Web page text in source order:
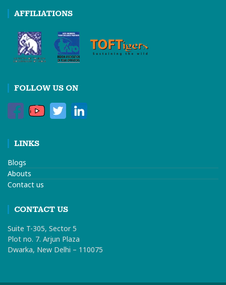
AFFILIATIONS
FOLLOW US ON
LINKS
Blogs
Abouts
Contact us
CONTACT US
Suite T-305, Sector 5
Plot no. 7. Arjun Plaza
Dwarka, New Delhi – 110075